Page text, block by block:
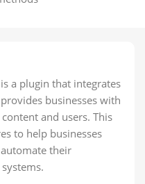
is a plugin that integrates
businesses with
and users. This
to help businesses
their